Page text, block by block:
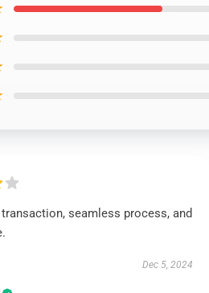
seamless process, and
Dec 5, 2024